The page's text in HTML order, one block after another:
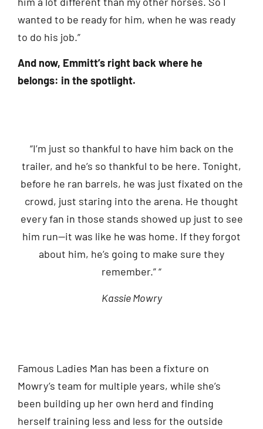
wanted to be ready for him, when he was ready
to do his job.”
And now, Emmitt’s right back where he
belongs: in the spotlight.
“I’m just so thankful to have him back on the
trailer, and he’s so thankful to be here. Tonight,
before he ran barrels, he was just fixated on the
crowd, just staring into the arena. He thought
every fan in those stands showed up just to see
him run—it was like he was home. If they forgot
about him, he’s going to make sure they
remember.” “
Kassie Mowry
Famous Ladies Man has been a fixture on
Mowry’s team for multiple years, while she’s
been building up her own herd and finding
herself training less and less for the outside